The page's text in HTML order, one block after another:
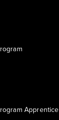
Apprentice